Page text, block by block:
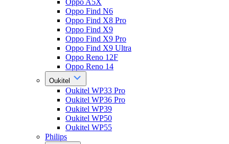
Oppo A5X
Oppo Find N6
Oppo Find X8 Pro
Oppo Find X9
Oppo Find X9 Pro
Oppo Find X9 Ultra
Oppo Reno 12F
Oppo Reno 14
Oukitel
Oukitel WP33 Pro
Oukitel WP36 Pro
Oukitel WP39
Oukitel WP50
Oukitel WP55
Philips